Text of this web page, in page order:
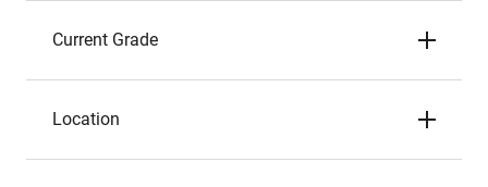
Current Grade
Location